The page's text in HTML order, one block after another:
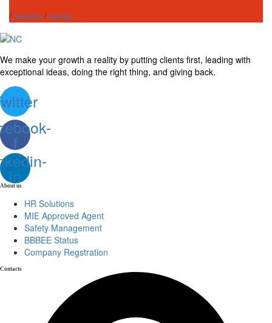
/ business / startup
We make your growth a reality by putting clients first, leading with
exceptional ideas, doing the right thing, and giving back.
f
in
About us
HR Solutions
MIE Approved Agent
Safety Management
BBBEE Status
Company Regstration
Contacts